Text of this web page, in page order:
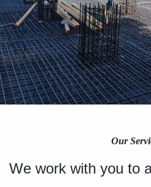
Our
We work with you to